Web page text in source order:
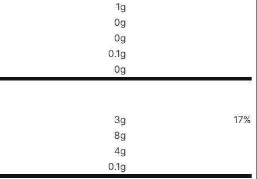
1g
0g
0g
0.1g
0g
3g
17%
8g
4g
0.1g